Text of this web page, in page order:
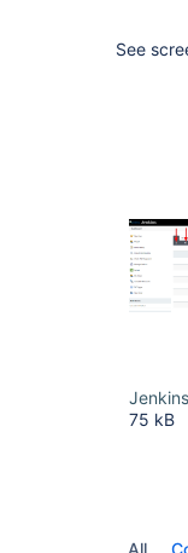
See
75 kB
All